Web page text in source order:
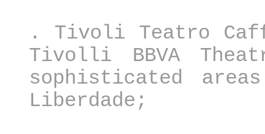
. Tivoli Teatro
Tivolli BBVA
sophisticated
Liberdade;